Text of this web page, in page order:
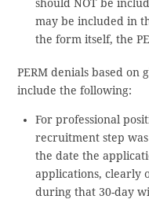
should NOT be
may be included in
the form itself, the
PERM denials based on
include the following:
For professional
recruitment step
the date the
applications, clearly
during that 30-day